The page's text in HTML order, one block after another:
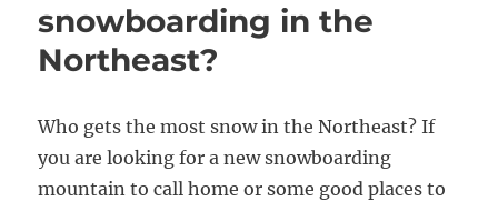
snowboarding in the
Northeast?
Who gets the most snow in the Northeast? If
you are looking for a new snowboarding
mountain to call home or some good places to